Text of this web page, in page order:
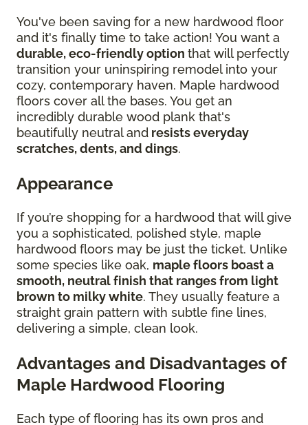
You've been saving for a new hardwood floor
and it's finally time to take action! You want a
durable, eco-friendly option that will perfectly
transition your uninspiring remodel into your
cozy, contemporary haven. Maple hardwood
floors cover all the bases. You get an
incredibly durable wood plank that's
beautifully neutral and resists everyday
scratches, dents, and dings.
Appearance
If you’re shopping for a hardwood that will give
you a sophisticated, polished style, maple
hardwood floors may be just the ticket. Unlike
some species like oak, maple floors boast a
smooth, neutral finish that ranges from light
brown to milky white. They usually feature a
straight grain pattern with subtle fine lines,
delivering a simple, clean look.
Advantages and Disadvantages of
Maple Hardwood Flooring
Each type of flooring has its own pros and